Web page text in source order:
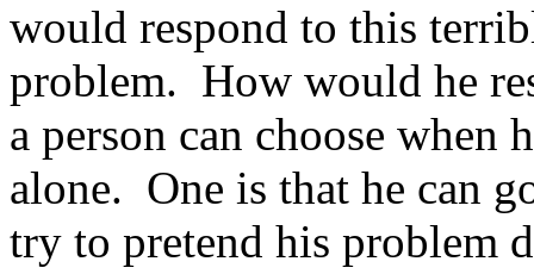
would respond to this
problem. How would he
a person can choose
alone. One is that he can
try to pretend his problem